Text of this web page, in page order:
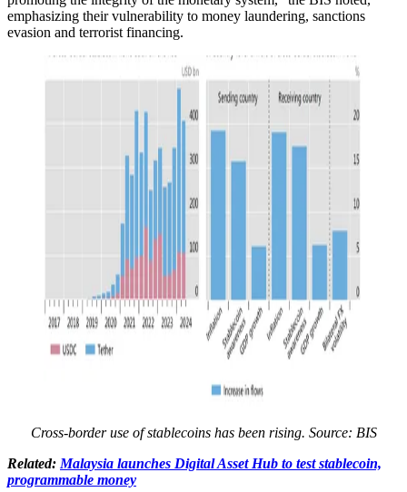
emphasizing their vulnerability to money laundering, sanctions
evasion and terrorist financing.
Cross-border use of stablecoins has been rising. Source: BIS
Related: Malaysia launches Digital Asset Hub to test stablecoin,
programmable money